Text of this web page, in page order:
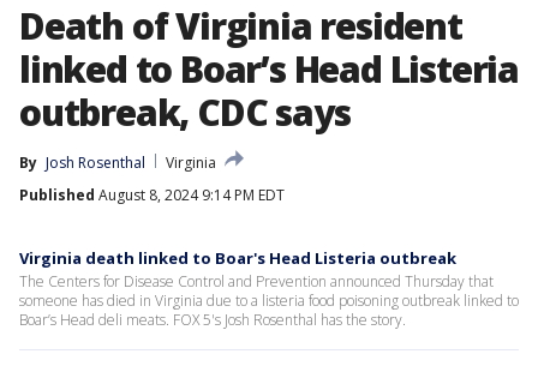
Death of Virginia resident
linked to Boar’s Head Listeria
outbreak, CDC says
By Josh Rosenthal
Virginia
Published August 8, 2024 9:14 PM EDT
Virginia death linked to Boar's Head Listeria outbreak
The Centers for Disease Control and Prevention announced Thursday that
someone has died in Virginia due to a listeria food poisoning outbreak linked to
Boar’s Head deli meats. FOX 5's Josh Rosenthal has the story.